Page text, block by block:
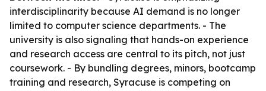
interdisciplinarity because AI demand is no longer
limited to computer science departments. - The
university is also signaling that hands-on experience
and research access are central to its pitch, not just
coursework. - By bundling degrees, minors, bootcamp
training and research, Syracuse is competing on